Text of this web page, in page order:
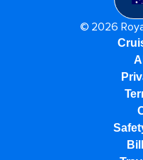
© 2026